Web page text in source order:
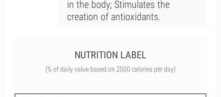
in the body; Stimulates the
creation of antioxidants.
NUTRITION LABEL
(% of daily value based on 2000 calories per day)